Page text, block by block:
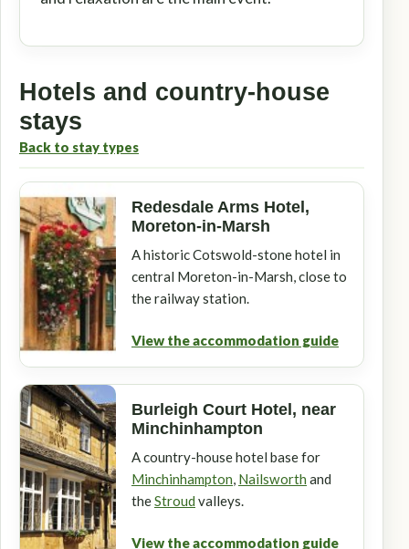
Hotels and country-house
stays
Back to stay types
Redesdale Arms Hotel,
Moreton-in-Marsh
A historic Cotswold-stone hotel in
central Moreton-in-Marsh, close to
the railway station.
View the accommodation guide
Burleigh Court Hotel, near
Minchinhampton
A country-house hotel base for
Minchinhampton, Nailsworth and
theStroud valleys.
View the accommodation guide